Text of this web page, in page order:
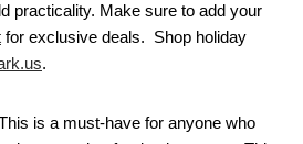
practicality. Make sure to add your
for exclusive deals. Shop holiday
.
is a must-have for anyone who